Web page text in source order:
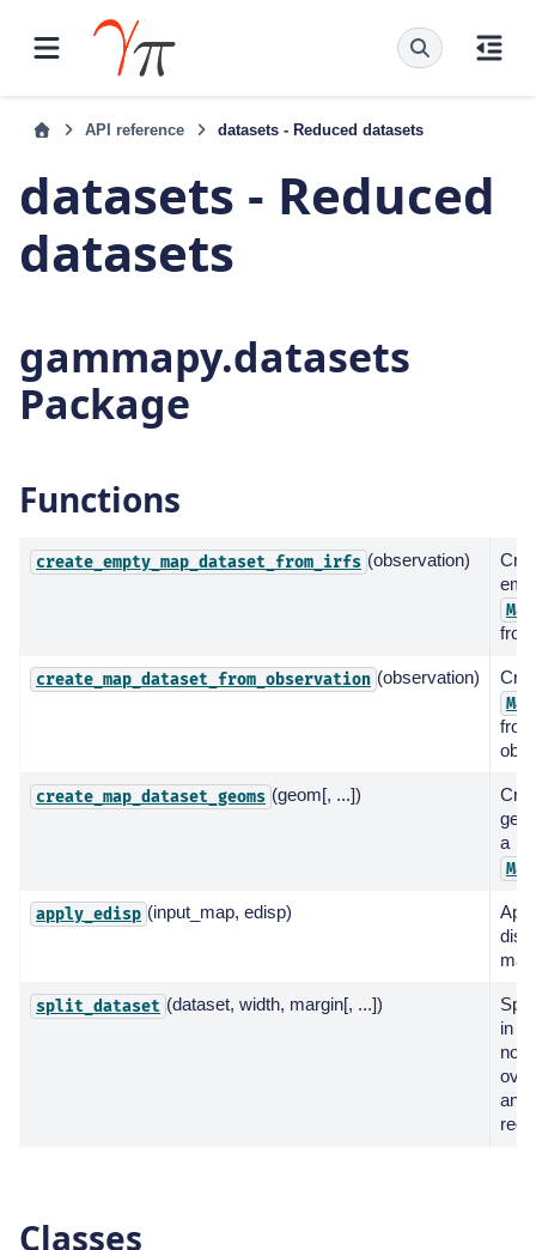
API reference datasets - Reduced datasets
datasets - Reduced
datasets
gammapy.datasets
Package
Functions
create_empty_map_dataset_from_irfs (observation)
create_map_dataset_from_observation (observation)
create_map_dataset_geoms (geom[, ...])
a
apply_edisp (input_map, edisp)
split_dataset (dataset, width, margin[, ...])
in
non-
Classes